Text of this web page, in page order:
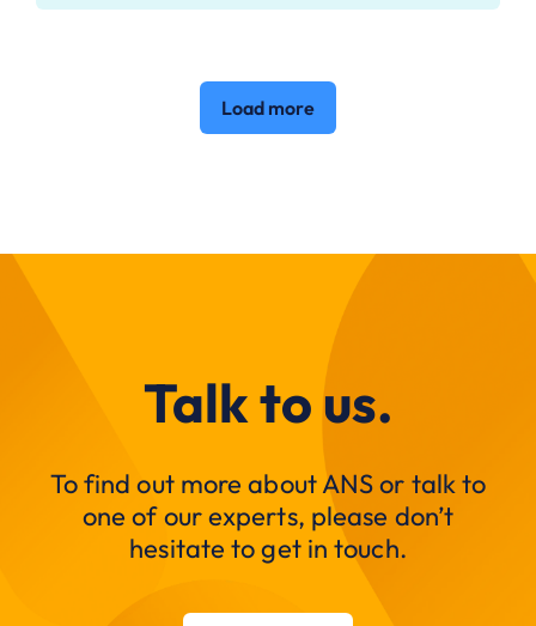
Load more
Talk to us.
To find out more about ANS or talk to
one of our experts, please don’t
hesitate to get in touch.